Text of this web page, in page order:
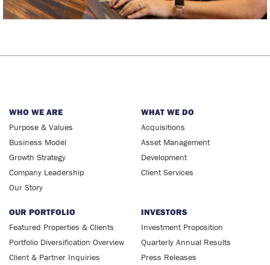
WHO WE ARE
Purpose & Values
Business Model
Growth Strategy
Company Leadership
Our Story
WHAT WE DO
Acquisitions
Asset Management
Development
Client Services
OUR PORTFOLIO
Featured Properties & Clients
Portfolio Diversification Overview
Client & Partner Inquiries
INVESTORS
Investment Proposition
Quarterly Annual Results
Press Releases